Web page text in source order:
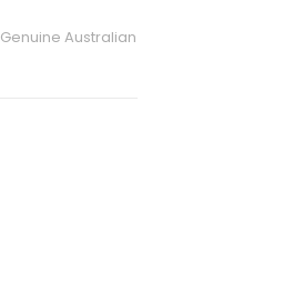
Genuine Australian